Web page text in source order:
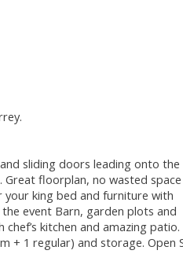
sliding doors leading onto the
Great floorplan, no wasted space
king bed and furniture with
event Barn, garden plots and
kitchen and amazing patio.
+ 1 regular) and storage. Open